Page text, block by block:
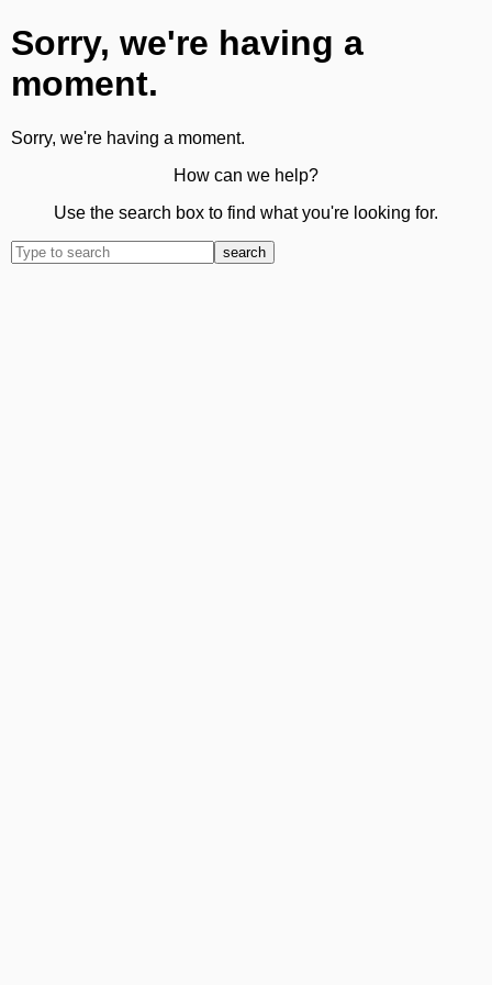
Sorry, we're having a
moment.
Sorry, we're having a moment.
How can we help?
Use the search box to find what you're looking for.
search